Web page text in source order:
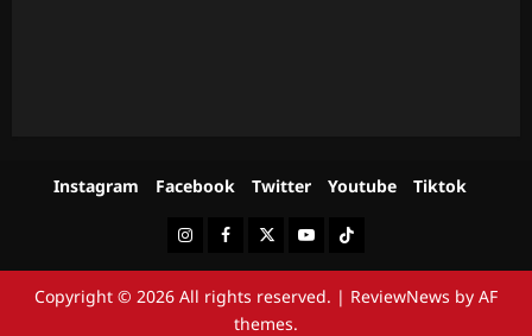
Instagram Facebook Twitter Youtube Tiktok
InstagramFacebookTwitterYoutubeTiktok
Copyright © 2026 All rights reserved. | ReviewNews by AF
themes.